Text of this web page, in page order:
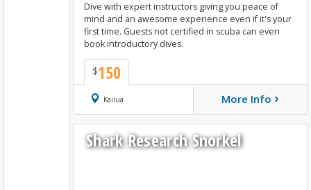
$150
Dive with expert instructors giving you peace of
mind and an awesome experience even if it's your
first time. Guests not certified in scuba can even
book introductory dives.
Kailua Book Now
More Info ›
Shark Research Snorkel